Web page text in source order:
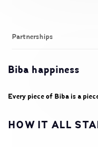
Partnerships
Biba happiness
Every piece of Biba is a
HOW IT ALL